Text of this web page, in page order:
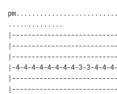
|-4-4-4-4-4-4-4-4-3-3-4-4-